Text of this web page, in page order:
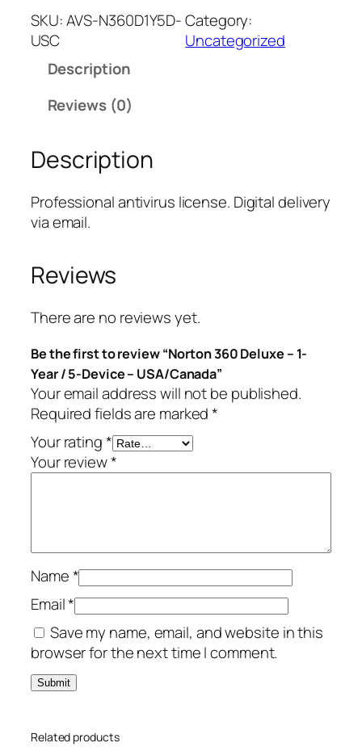
r
t
o
D
e
l
u
–
-
e
a
r
/
5
-
D
c
e
–
S
A
/
n
SKU:AVS-N360D1Y5D-
USC
Category:
Uncategorized
Description
Reviews (0)
Description
Professional antivirus license. Digital delivery
via email.
Reviews
There are no reviews yet.
Be the first to review “Norton 360 Deluxe – 1-
Year / 5-Device – USA/Canada”
Your email address will not be published.
Required fields are marked*
Your rating*
Your review*
Name*
Email*
Save my name, email, and website in this
browser for the next time I comment.
Related products